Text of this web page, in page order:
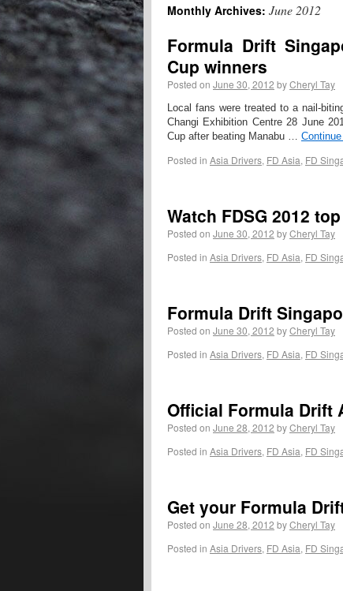
Monthly Archives: June 2012
Formula Drift
Cup winners
Posted on June 30, 2012 byCheryl Tay
Local fans were treated to a nail-
Changi Exhibition Centre 28 June
Cup after beating Manabu …
Posted in Asia Drivers, FD Asia, FD
Watch FDSG 2012
Posted on June 30, 2012 byCheryl Tay
Posted in Asia Drivers, FD Asia, FD
Formula Drift
Posted on June 30, 2012 byCheryl Tay
Posted in Asia Drivers, FD Asia, FD
Official Formula Drift
Posted on June 28, 2012 byCheryl Tay
Posted in Asia Drivers, FD Asia, FD
Get your Formula
Posted on June 28, 2012 byCheryl Tay
Posted in Asia Drivers, FD Asia, FD